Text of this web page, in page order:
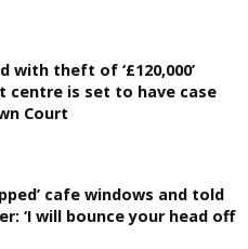
with theft of ‘£120,000’
centre is set to have case
Court
cafe windows and told
‘I will bounce your head off